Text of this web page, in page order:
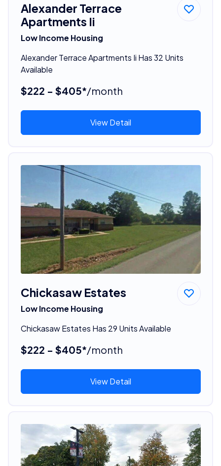
Alexander Terrace
Apartments Ii
Low Income Housing
Alexander Terrace Apartments Ii Has 32 Units
Available
$222 - $405*/month
View Detail
Chickasaw Estates
Low Income Housing
Chickasaw Estates Has 29 Units Available
$222 - $405*/month
View Detail